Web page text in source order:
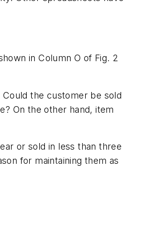
in Column O of Fig. 2
the customer be sold
On the other hand, item
or sold in less than three
for maintaining them as